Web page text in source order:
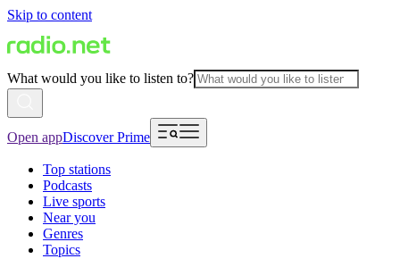
Skip to content
What would you like to listen to?
Open appDiscover Prime
Top stations
Podcasts
Live sports
Near you
Genres
Topics